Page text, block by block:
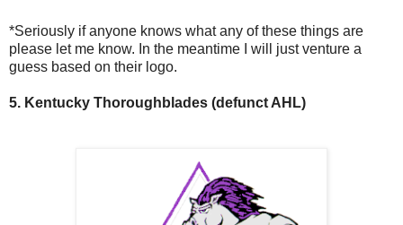
*Seriously if anyone knows what any of these things are
please let me know. In the meantime I will just venture a
guess based on their logo.
5. Kentucky Thoroughblades (defunct AHL)